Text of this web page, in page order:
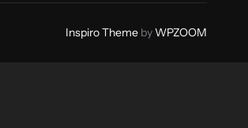
Inspiro Theme byWPZOOM